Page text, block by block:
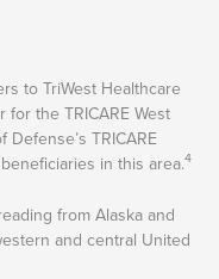
to TriWest Healthcare
the TRICARE West
TRICARE
in this area.4
from Alaska and
and central United